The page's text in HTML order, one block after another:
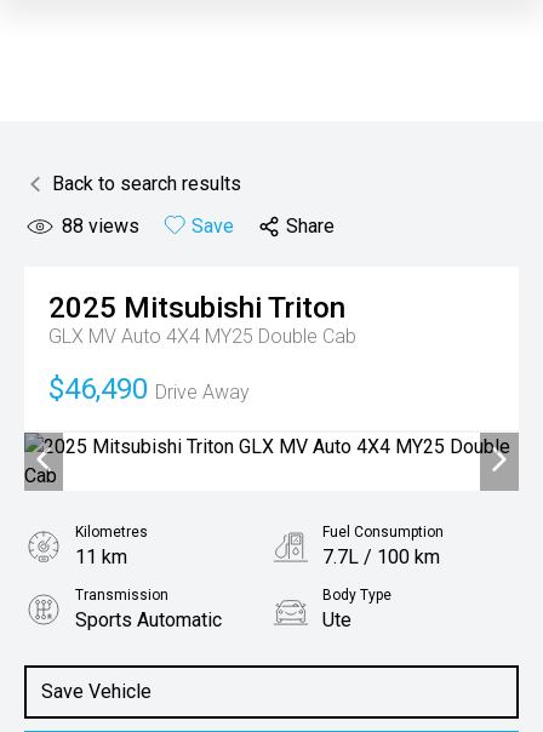
Back to search results
88 views Save Share
2025 Mitsubishi Triton
GLX MV Auto 4X4 MY25 Double Cab
$46,490 Drive Away
Save Vehicle
Kilometres
11 km
Fuel Consumption
7.7L / 100 km
Transmission
Sports Automatic
Body Type
Ute
2.4L Diesel